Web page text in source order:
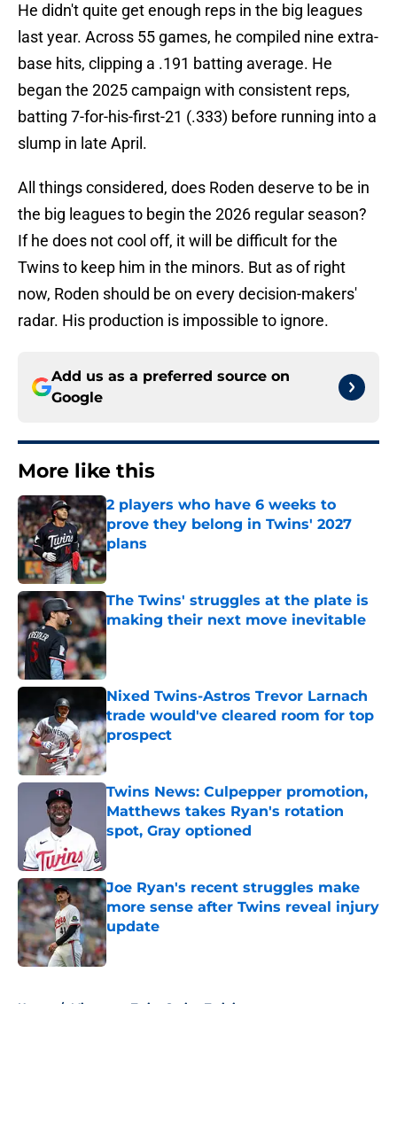
He didn't quite get enough reps in the big leagues
last year. Across 55 games, he compiled nine extra-
base hits, clipping a .191 batting average. He
began the 2025 campaign with consistent reps,
batting 7-for-his-first-21 (.333) before running into a
slump in late April.
All things considered, does Roden deserve to be in
the big leagues to begin the 2026 regular season?
If he does not cool off, it will be difficult for the
Twins to keep him in the minors. But as of right
now, Roden should be on every decision-makers'
radar. His production is impossible to ignore.
Add us as a preferred source on
Google
More like this
2 players who have 6 weeks to
prove they belong in Twins' 2027
plans
Published by on Invalid Date
The Twins' struggles at the plate is
making their next move inevitable
Published by on Invalid Date
Nixed Twins-Astros Trevor Larnach
trade would've cleared room for top
prospect
Published by on Invalid Date
Twins News: Culpepper promotion,
Matthews takes Ryan's rotation
spot, Gray optioned
Joe Ryan's recent struggles make
more sense after Twins reveal injury
update
Published by on Invalid Date
Home / Minnesota Twins Spring Training